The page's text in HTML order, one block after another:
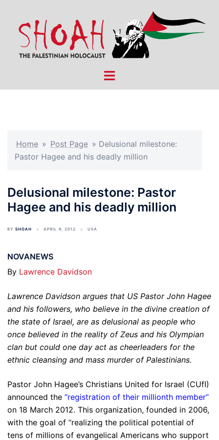
content
Toggle
Home » Post Page » Delusional milestone:
Pastor Hagee and his deadly million
Delusional milestone: Pastor
Hagee and his deadly million
BY SHOAH APRIL 9, 2012 USA
NOVANEWS
By Lawrence Davidson
Lawrence Davidson argues that US Pastor John Hagee
and his followers, who believe in the divine creation of
the state of Israel, are as delusional as people who
once believed in the reality of Zeus and his Olympian
clan but could one day act as cheerleaders for the
ethnic cleansing and mass murder of Palestinians.
Pastor John Hagee’s Christians United for Israel (CUfI)
announced the “registration of their millionth member“
on 18 March 2012. This organization, founded in 2006,
with the goal of “realizing the political potential of
tens of millions of evangelical Americans who support